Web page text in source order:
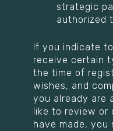
strategic
authorized
If you indicate
receive certain
the time of
wishes, and
you already are
like to review
have made, you